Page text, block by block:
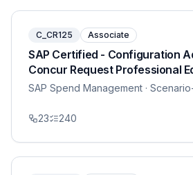
C_CR125 Associate
SAP Certified - Configuration
Concur Request Professional
SAP Spend Management ·
23 240